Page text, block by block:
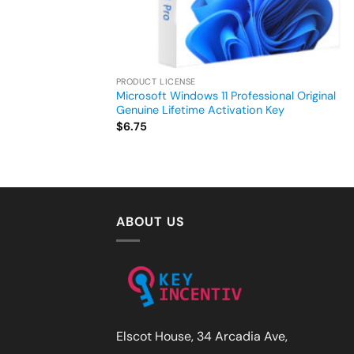
PRODUCT LICENSE
Microsoft Windows 11 Professional Original
Genuine Lifetime Activation Key
$6.75
ABOUT US
Elscot House, 34 Arcadia Ave,